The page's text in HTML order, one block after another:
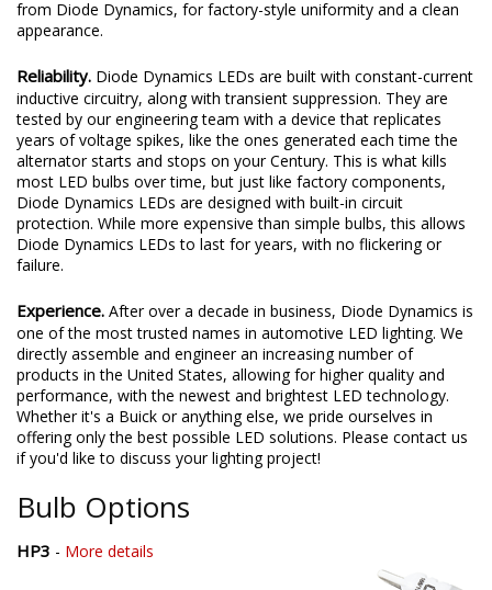
from Diode Dynamics, for factory-style uniformity and a clean
appearance.
Reliability. Diode Dynamics LEDs are built with constant-current
inductive circuitry, along with transient suppression. They are
tested by our engineering team with a device that replicates
years of voltage spikes, like the ones generated each time the
alternator starts and stops on your Century. This is what kills
most LED bulbs over time, but just like factory components,
Diode Dynamics LEDs are designed with built-in circuit
protection. While more expensive than simple bulbs, this allows
Diode Dynamics LEDs to last for years, with no flickering or
failure.
Experience. After over a decade in business, Diode Dynamics is
one of the most trusted names in automotive LED lighting. We
directly assemble and engineer an increasing number of
products in the United States, allowing for higher quality and
performance, with the newest and brightest LED technology.
Whether it's a Buick or anything else, we pride ourselves in
offering only the best possible LED solutions. Please contact us
if you'd like to discuss your lighting project!
Bulb Options
HP3 - More details